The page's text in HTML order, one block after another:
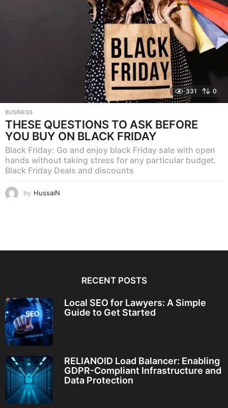
331 0
BUSINESS
THESE QUESTIONS TO ASK BEFORE
YOU BUY ON BLACK FRIDAY
Black Friday: Go and enjoy black Friday sale with open
hands without taking stress for any particular budget.
Black Friday Deals and discounts
by HussaiN
RECENT POSTS
Local SEO for Lawyers: A Simple
Guide to Get Started
RELIANOID Load Balancer: Enabling
GDPR-Compliant Infrastructure and
Data Protection